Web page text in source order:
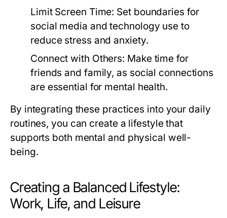
Limit Screen Time: Set boundaries for
social media and technology use to
reduce stress and anxiety.
Connect with Others: Make time for
friends and family, as social connections
are essential for mental health.
By integrating these practices into your daily
routines, you can create a lifestyle that
supports both mental and physical well-
being.
Creating a Balanced Lifestyle:
Work, Life, and Leisure